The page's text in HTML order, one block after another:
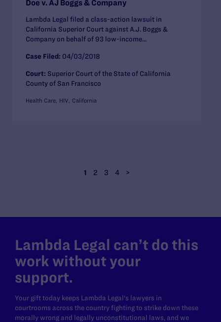
Doe v. AJ Boggs & Company
Lambda Legal filed a class-action lawsuit in
California Superior Court against A.J. Boggs &
Company on behalf of 93 low-income...
Case Filed: 04/03/2018
Court: Superior Court of the State of California
County of San Francisco
Health Care HIV California
1 2 3 4 >
Lambda Legal can’t do this
work without your
support.
Your gift today keeps Lambda Legal's lawyers in
courtrooms across the country fighting to strike down these
morally wrong and legally unconstitutional laws, and we